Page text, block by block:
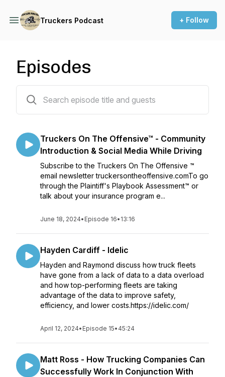
Truckers Podcast + Follow
Episodes
Truckers On The Offensive™ - Community
Introduction & Social Media While Driving
Subscribe to the Truckers On The Offensive ™
email newsletter truckersontheoffensive.comTo go
through the Plaintiff's Playbook Assessment™ or
talk about your insurance program e...
June 18, 2024• Episode 16• 13:16
Hayden Cardiff - Idelic
Hayden and Raymond discuss how truck fleets
have gone from a lack of data to a data overload
and how top-performing fleets are taking
advantage of the data to improve safety,
efficiency, and lower costs.https://idelic.com/
April 12, 2024• Episode 15• 45:24
Matt Ross - How Trucking Companies Can
Successfully Work In Conjunction With